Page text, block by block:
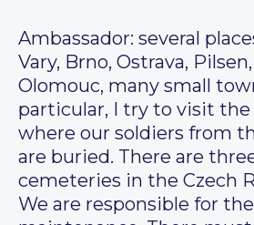
Ambassador: several
Vary, Brno, Ostrava,
Olomouc, many small
particular, I try to visit
where our soldiers from
are buried. There are
cemeteries in the Czech
We are responsible for